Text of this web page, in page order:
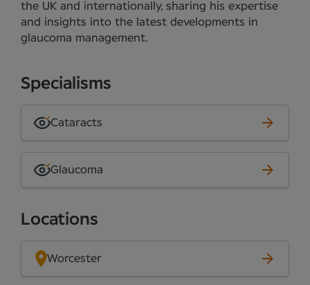
the UK and internationally, sharing his expertise
and insights into the latest developments in
glaucoma management.
Specialisms
Cataracts
Glaucoma
Locations
Worcester